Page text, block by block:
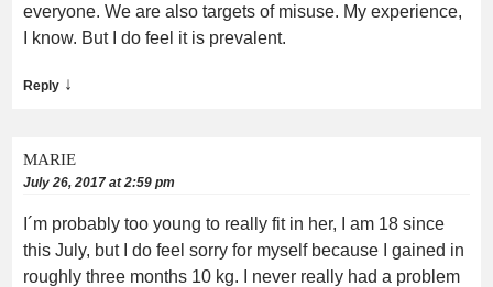
everyone. We are also targets of misuse. My experience,
I know. But I do feel it is prevalent.
Reply ↓
MARIE
July 26, 2017 at 2:59 pm
I´m probably too young to really fit in her, I am 18 since
this July, but I do feel sorry for myself because I gained in
roughly three months 10 kg. I never really had a problem